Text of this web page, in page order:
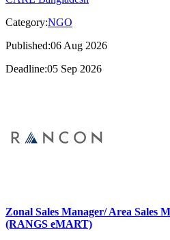
Category:NGO
Published:06 Aug 2026
Deadline:05 Sep 2026
Zonal Sales Manager/ Area Sales
(RANGS eMART)